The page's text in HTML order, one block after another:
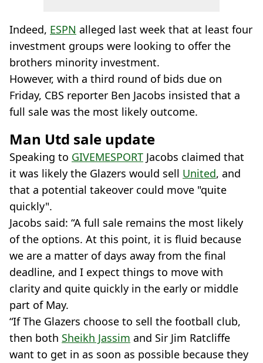
Indeed, ESPN alleged last week that at least four
investment groups were looking to offer the
brothers minority investment.
However, with a third round of bids due on
Friday, CBS reporter Ben Jacobs insisted that a
full sale was the most likely outcome.
Man Utd sale update
Speaking to GIVEMESPORT Jacobs claimed that
it was likely the Glazers would sell United, and
that a potential takeover could move "quite
quickly".
Jacobs said: “A full sale remains the most likely
of the options. At this point, it is fluid because
we are a matter of days away from the final
deadline, and I expect things to move with
clarity and quite quickly in the early or middle
part of May.
“If The Glazers choose to sell the football club,
then both Sheikh Jassim and Sir Jim Ratcliffe
want to get in as soon as possible because they